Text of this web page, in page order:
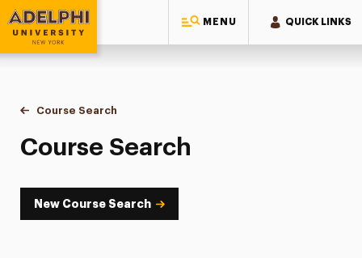
MENU QUICK LINKS
Adelphi University
You are here:
Home
Academics
Course Tools
Course Search
Course Search
Course Search
New Course Search